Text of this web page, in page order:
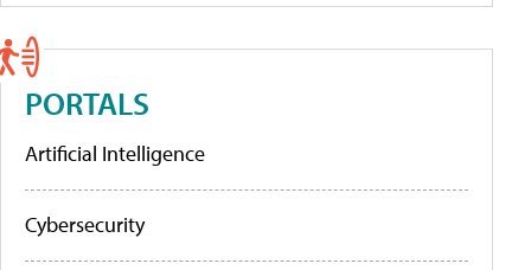
PORTALS
Artificial Intelligence
Cybersecurity